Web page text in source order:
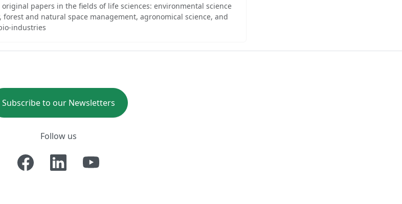
original papers in the fields of life sciences: environmental science
forest and natural space management, agronomical science, and
industries
Subscribe to our Newsletters
Follow us